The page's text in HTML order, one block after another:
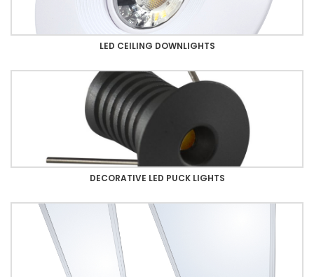
LED CEILING DOWNLIGHTS
DECORATIVE LED PUCK LIGHTS